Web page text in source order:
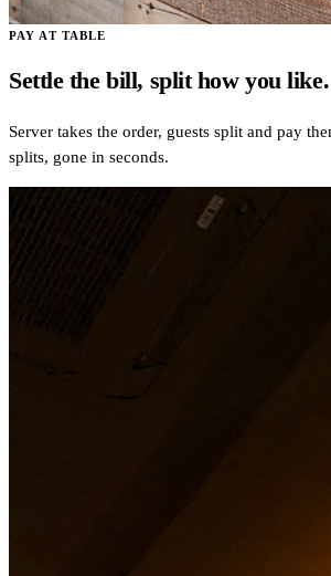
PAY AT TABLE
Settle the bill, split how you like.
Server takes the order, guests split and pay
splits, gone in seconds.